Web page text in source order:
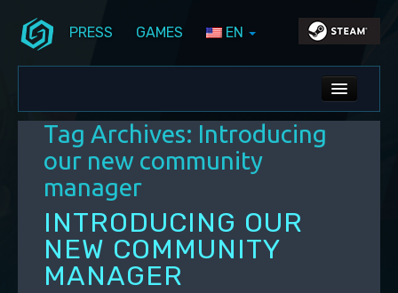
PRESS GAMES EN
ALL NEWS
DEV BLOG
PS5 UPDATES
Tag Archives: Introducing
our new community
manager
INTRODUCING OUR
NEW COMMUNITY
MANAGER